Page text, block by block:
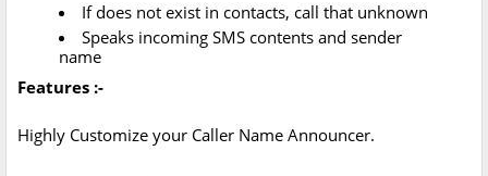
If does not exist in contacts, call that unknown
Speaks incoming SMS contents and sender
name
Features :-
Highly Customize your Caller Name Announcer.